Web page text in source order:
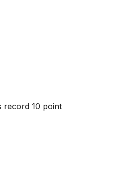
record 10 point